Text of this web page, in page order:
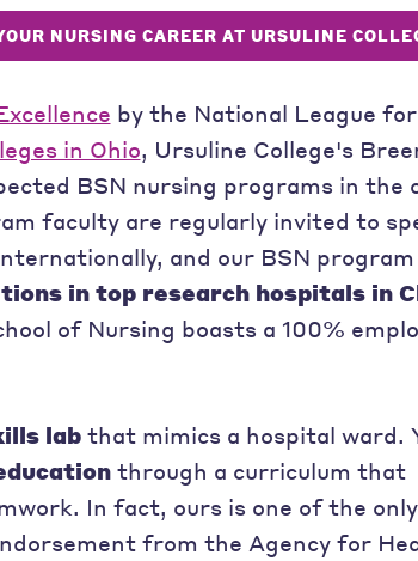
NURSING CAREER AT URSULINE
by the National League
in Ohio, Ursuline College's
BSN nursing programs in the
faculty are regularly invited to
and our BSN program
in top research hospitals in
of Nursing boasts a 100%
labthat mimics a hospital ward.
through a curriculum that
In fact, ours is one of the
from the Agency for